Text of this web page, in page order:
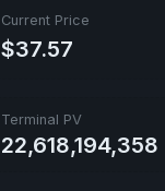
Current Price
$37.57
Terminal PV
22,618,194,358